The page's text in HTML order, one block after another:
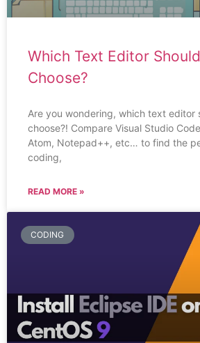
Which Text Editor
Choose?
Are you wondering, which text editor
choose?! Compare Visual Studio
Atom, Notepad++, etc… to find the
coding,
READ MORE »
CODING